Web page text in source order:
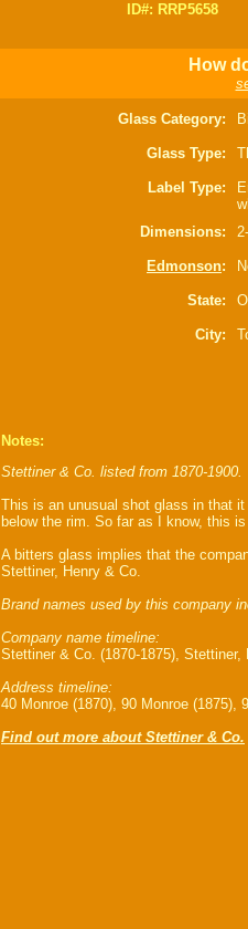
ID#: RRP5658
How
Glass Category:
Glass Type:
Label Type:
Dimensions:
Edmonson:
State:
City:
Notes:
Stettiner & Co. listed from 1870-1900.
This is an unusual shot glass in that
below the rim. So far as I know, this
A bitters glass implies that the
Stettiner, Henry & Co.
Brand names used by this company
Company name timeline:
Stettiner & Co. (1870-1875), Stettiner,
Address timeline:
40 Monroe (1870), 90 Monroe (1875),
Find out more about Stettiner & Co.